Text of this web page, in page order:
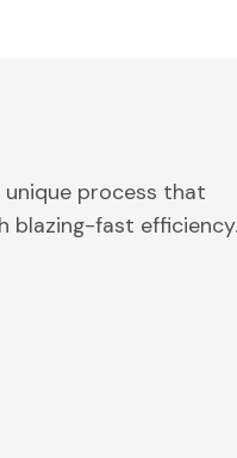
unique process that
blazing-fast efficiency.